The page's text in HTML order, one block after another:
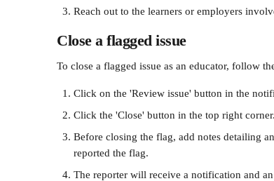
Reach out to the learners or employers
Close a flagged issue
To close a flagged issue as an educator, follow
Click on the 'Review issue' button in the
Click the 'Close' button in the top right corner.
Before closing the flag, add notes detailing
reported the flag.
The reporter will receive a notification and